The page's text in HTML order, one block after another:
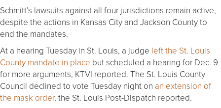
Schmitt’s lawsuits against all four jurisdictions remain active,
despite the actions in Kansas City and Jackson County to
end the mandates.
At a hearing Tuesday in St. Louis, a judge left the St. Louis
County mandate in place but scheduled a hearing for Dec. 9
for more arguments, KTVI reported. The St. Louis County
Council declined to vote Tuesday night on an extension of
the mask order, the St. Louis Post-Dispatch reported.